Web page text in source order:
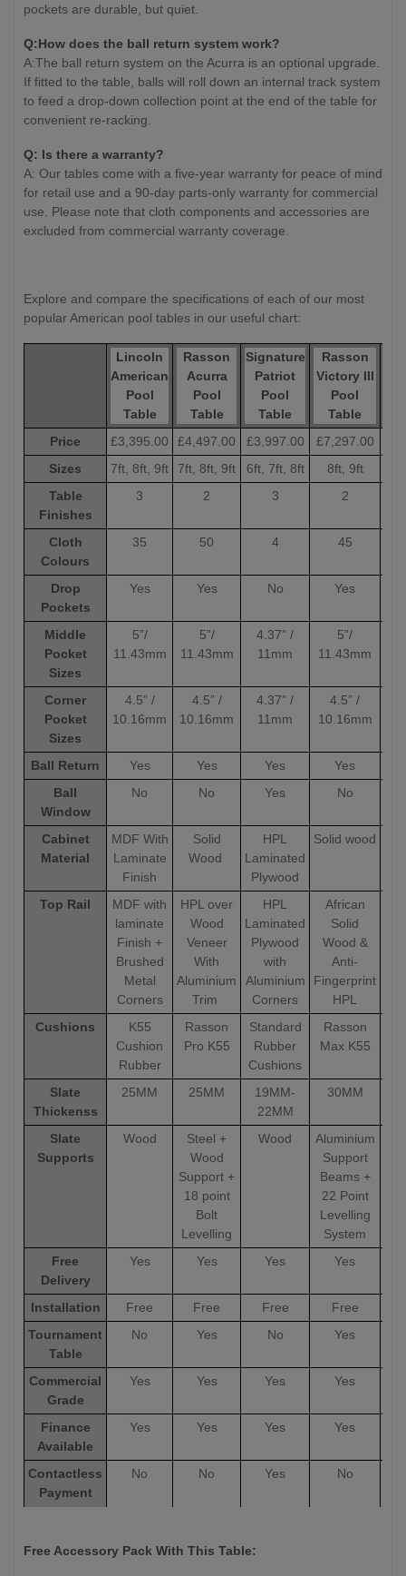
pockets are durable, but quiet.
Q:How does the ball return system work?
A:The ball return system on the Acurra is an optional upgrade.
If fitted to the table, balls will roll down an internal track system
to feed a drop-down collection point at the end of the table for
convenient re-racking.
Q: Is there a warranty?
A: Our tables come with a five-year warranty for peace of mind
for retail use and a 90-day parts-only warranty for commercial
use. Please note that cloth components and accessories are
excluded from commercial warranty coverage.
Explore and compare the specifications of each of our most
popular American pool tables in our useful chart:
Lincoln
American
Pool
Table
Rasson
Acurra
Pool
Table
Signature
Patriot
Pool
Table
Rasson
Victory III
Pool
Table
Price £3,395.00 £4,497.00 £3,997.00 £7,297.00
Sizes
7ft, 8ft, 9ft 7ft, 8ft, 9ft 6ft, 7ft, 8ft 8ft, 9ft
Table
Finishes
3 2 3 2
Cloth
Colours
35 50 4 45
Drop
Pockets
Yes Yes No Yes
Middle
Pocket
Sizes
5”/
11.43mm
5”/
11.43mm
4.37” /
11mm
5”/
11.43mm
Corner
Pocket
Sizes
4.5” /
10.16mm
4.5” /
10.16mm
4.37” /
11mm
4.5” /
10.16mm
Ball Return Yes Yes Yes Yes
Ball
Window
No No Yes No
Cabinet
Material
MDF With
Laminate
Finish
Solid
Wood
HPL
Laminated
Plywood
Solid wood
Top Rail
MDF with
laminate
Finish +
Brushed
Metal
Corners
HPL over
Wood
Veneer
With
Aluminium
Trim
HPL
Laminated
Plywood
with
Aluminium
Corners
African
Solid
Wood &
Anti-
Fingerprint
HPL
Cushions
K55
Cushion
Rubber
Rasson
Pro K55
Standard
Rubber
Cushions
Rasson
Max K55
Slate
Thickenss
25MM 25MM
19MM-
22MM
30MM
Slate
Supports
Wood
Steel +
Wood
Support +
18 point
Bolt
Levelling
Wood
Aluminium
Support
Beams +
22 Point
Levelling
System
Free
Delivery
Yes Yes Yes Yes
Installation Free Free Free Free
Tournament
Table
No Yes No Yes
Commercial
Grade
Yes Yes Yes Yes
Finance
Available
Yes Yes Yes Yes
Contactless
Payment
No No Yes No
Free Accessory Pack With This Table: